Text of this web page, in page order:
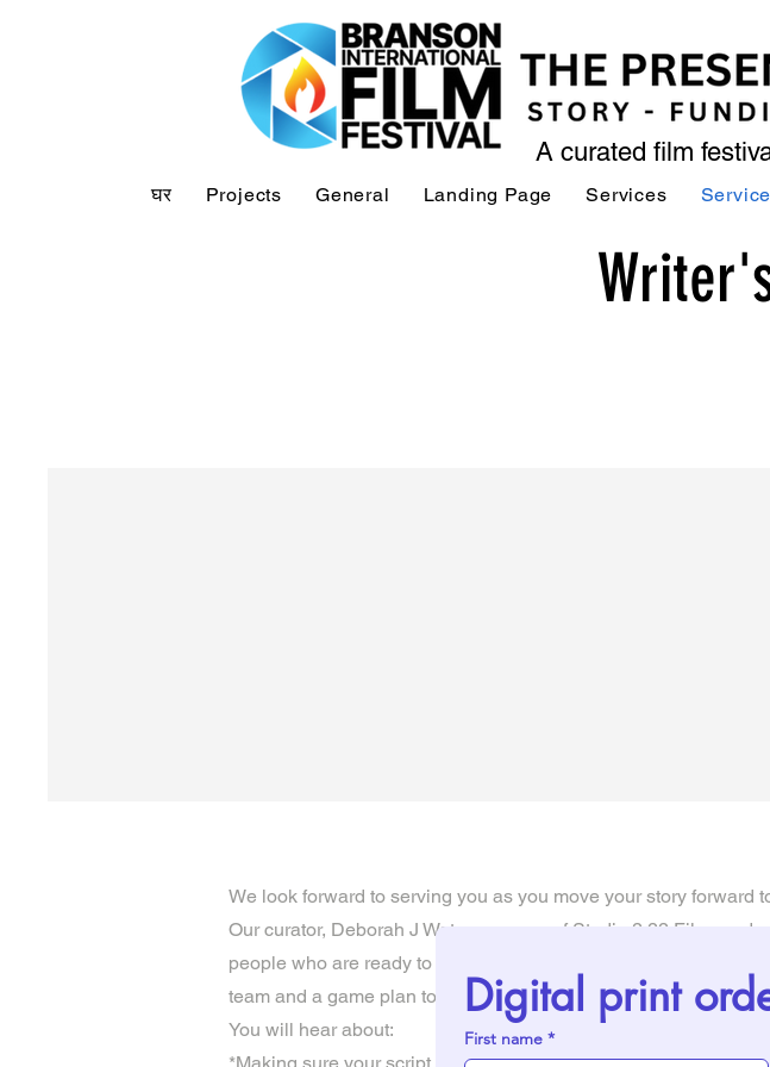
A curated film
घर Projects General Landing Page Services
We look forward to serving you as you move your story forward
Our curator, Deborah J Watson, owner of Studio 2.22 Film
people who are ready to move their story to screen. She
team and a game plan to help make this process a little easier.
You will hear about:
Digital print
First name *